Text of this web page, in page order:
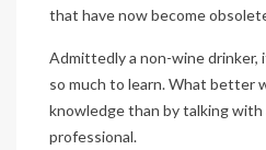
that have now become
Admittedly a non-wine drinker,
so much to learn. What better
knowledge than by talking
professional.